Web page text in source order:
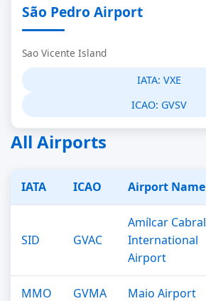
São Pedro Airport
Sao Vicente Island
IATA: VXE
ICAO: GVSV
All Airports
IATA ICAO Airport Name
SID GVAC
Amílcar Cabral
International
Airport
MMO GVMA Maio Airport